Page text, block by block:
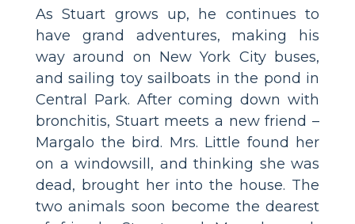
As Stuart grows up, he continues to
have grand adventures, making his
way around on New York City buses,
and sailing toy sailboats in the pond in
Central Park. After coming down with
bronchitis, Stuart meets a new friend –
Margalo the bird. Mrs. Little found her
on a windowsill, and thinking she was
dead, brought her into the house. The
two animals soon become the dearest